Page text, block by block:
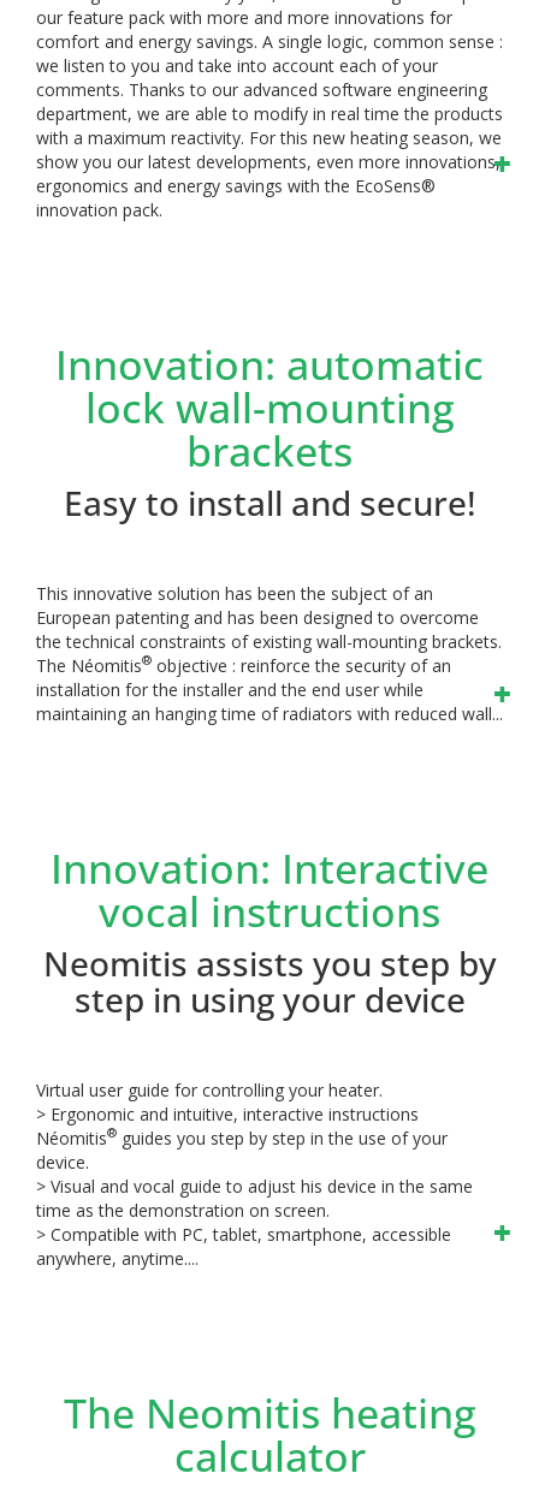
our feature pack with more and more innovations for
comfort and energy savings. A single logic, common sense :
we listen to you and take into account each of your
comments. Thanks to our advanced software engineering
department, we are able to modify in real time the products
with a maximum reactivity. For this new heating season, we
show you our latest developments, even more innovations,
ergonomics and energy savings with the EcoSens®
innovation pack.
Innovation: automatic
lock wall-mounting
brackets
Easy to install and secure!
This innovative solution has been the subject of an
European patenting and has been designed to overcome
the technical constraints of existing wall-mounting brackets.
The Néomitis® objective : reinforce the security of an
installation for the installer and the end user while
maintaining an hanging time of radiators with reduced wall...
Innovation: Interactive
vocal instructions
Neomitis assists you step by
step in using your device
Virtual user guide for controlling your heater.
> Ergonomic and intuitive, interactive instructions
Néomitis® guides you step by step in the use of your
device.
> Visual and vocal guide to adjust his device in the same
time as the demonstration on screen.
> Compatible with PC, tablet, smartphone, accessible
anywhere, anytime....
The Neomitis heating
calculator